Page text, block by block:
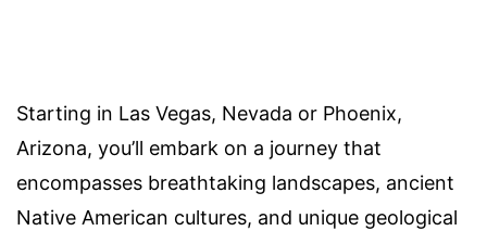
Starting in Las Vegas, Nevada or Phoenix,
Arizona, you’ll embark on a journey that
encompasses breathtaking landscapes, ancient
Native American cultures, and unique geological